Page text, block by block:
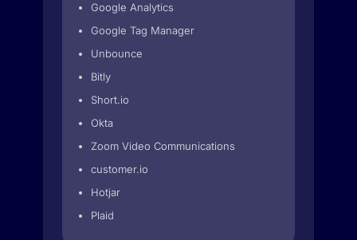
Google Analytics
Google Tag Manager
Unbounce
Bitly
Short.io
Okta
Zoom Video Communications
customer.io
Hotjar
Plaid